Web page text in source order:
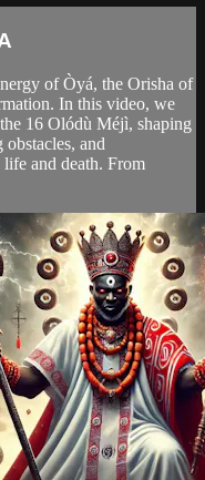
of Òyá, the Orisha of
In this video, we
16 Olódù Méjì, shaping
and
and death. From